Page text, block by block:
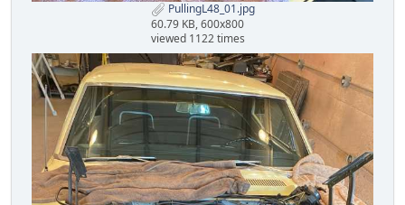
PullingL48_01.jpg
60.79 KB, 600x800
viewed 1122 times